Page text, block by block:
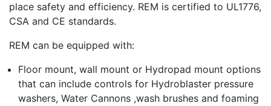
place safety and efficiency. REM is certified to UL1776,
CSA and CE standards.
REM can be equipped with:
Floor mount, wall mount or Hydropad mount options
that can include controls for Hydroblaster pressure
washers, Water Cannons ,wash brushes and foaming